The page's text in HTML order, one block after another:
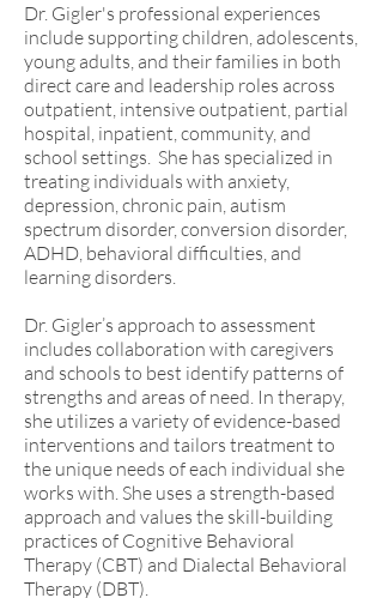
Dr. Gigler's professional experiences
include supporting children, adolescents,
young adults, and their families in both
direct care and leadership roles across
outpatient, intensive outpatient, partial
hospital, inpatient, community, and
school settings. She has specialized in
treating individuals with anxiety,
depression, chronic pain, autism
spectrum disorder, conversion disorder,
ADHD, behavioral difficulties, and
learning disorders.
Dr. Gigler’s approach to assessment
includes collaboration with caregivers
and schools to best identify patterns of
strengths and areas of need. In therapy,
she utilizes a variety of evidence-based
interventions and tailors treatment to
the unique needs of each individual she
works with. She uses a strength-based
approach and values the skill-building
practices of Cognitive Behavioral
Therapy (CBT) and Dialectal Behavioral
Therapy (DBT).